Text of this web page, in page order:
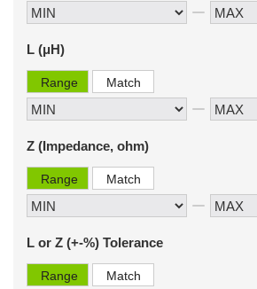
L (μH)
Range Match
Z (Impedance, ohm)
Range Match
L or Z (+-%) Tolerance
Range Match